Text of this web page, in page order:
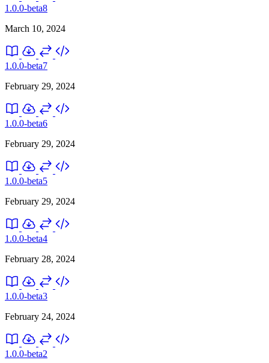
1.0.0-beta8
March 10, 2024
1.0.0-beta7
February 29, 2024
1.0.0-beta6
February 29, 2024
1.0.0-beta5
February 29, 2024
1.0.0-beta4
February 28, 2024
1.0.0-beta3
February 24, 2024
1.0.0-beta2